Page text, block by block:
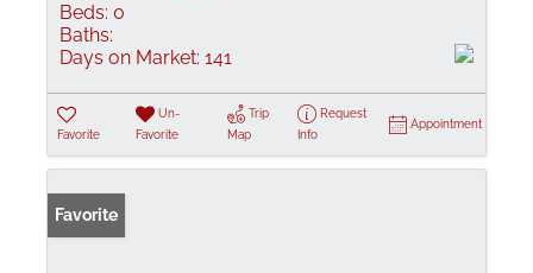
Beds: 0
Baths:
Days on Market: 141
Favorite
Un-
Favorite
Trip
Map
Request
Info
Appointment
Favorite